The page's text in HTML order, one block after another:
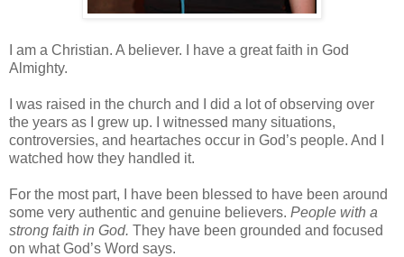
I am a Christian. A believer. I have a great faith in God
Almighty.
I was raised in the church and I did a lot of observing over
the years as I grew up. I witnessed many situations,
controversies, and heartaches occur in God’s people. And I
watched how they handled it.
For the most part, I have been blessed to have been around
some very authentic and genuine believers. People with a
strong faith in God. They have been grounded and focused
on what God’s Word says.